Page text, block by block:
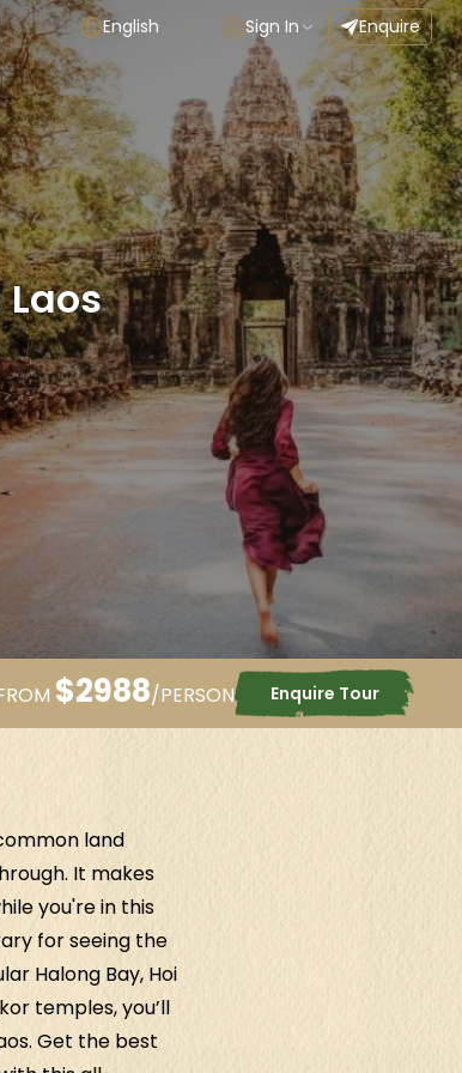
English Sign In Enquire
$2988/PERSON Enquire Tour
land
It makes
you're in this
for seeing the
Halong Bay, Hoi
temples, you’ll
Get the best